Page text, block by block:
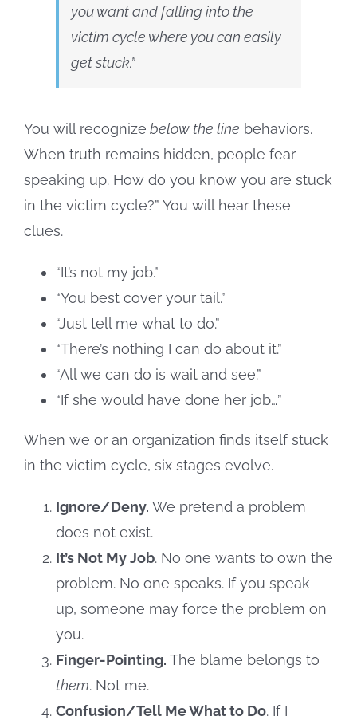
you want and falling into the
victim cycle where you can easily
get stuck.”
You will recognize below the line behaviors.
When truth remains hidden, people fear
speaking up. How do you know you are stuck
in the victim cycle?” You will hear these
clues.
“It’s not my job.”
“You best cover your tail.”
“Just tell me what to do.”
“There’s nothing I can do about it.”
“All we can do is wait and see.”
“If she would have done her job…”
When we or an organization finds itself stuck
in the victim cycle, six stages evolve.
Ignore/Deny. We pretend a problem
does not exist.
It’s Not My Job. No one wants to own the
problem. No one speaks. If you speak
up, someone may force the problem on
you.
Finger-Pointing. The blame belongs to
them. Not me.
Confusion/Tell Me What to Do. If I